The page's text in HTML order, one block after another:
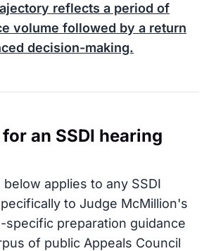
reflects a period of
volume followed by a return
decision-making.
an SSDI hearing
applies to any SSDI
to Judge McMillion's
specific preparation guidance
of public Appeals Council